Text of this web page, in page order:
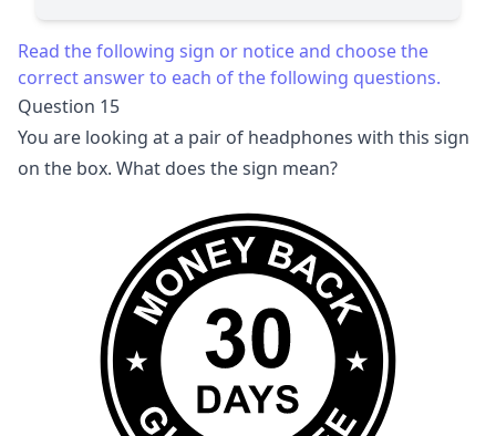
Read the following sign or notice and choose the
correct answer to each of the following questions.
Question 15
You are looking at a pair of headphones with this sign
on the box. What does the sign mean?